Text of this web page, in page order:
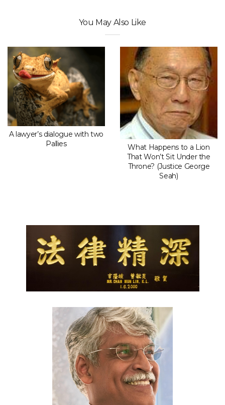
You May Also Like
A lawyer’s dialogue with two
Pallies
What Happens to a Lion
That Won’t Sit Under the
Throne? (Justice George
Seah)